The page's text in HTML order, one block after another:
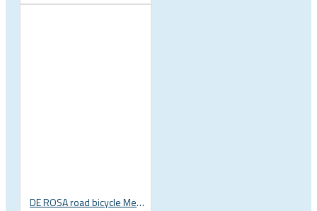
DE ROSA road bicycle Merak Disc SRAM Force ETAP Fulcrum Wind